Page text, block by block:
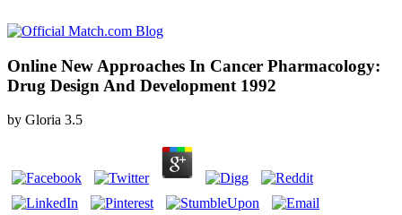
Online New Approaches In Cancer Pharmacology:
Drug Design And Development 1992
by Gloria 3.5